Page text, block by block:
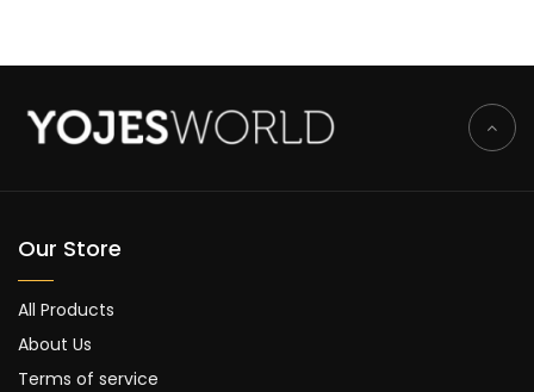
Our Store
All Products
About Us
Terms of service